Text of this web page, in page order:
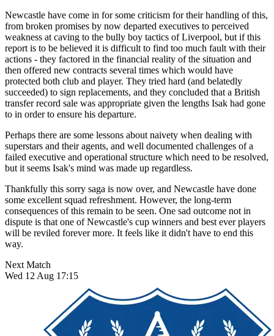
Newcastle have come in for some criticism for their handling of this,
from broken promises by now departed executives to perceived
weakness at caving to the bully boy tactics of Liverpool, but if this
report is to be believed it is difficult to find too much fault with their
actions - they factored in the financial reality of the situation and
then offered new contracts several times which would have
protected both club and player. They tried hard (and belatedly
succeeded) to sign replacements, and they concluded that a British
transfer record sale was appropriate given the lengths Isak had gone
to in order to ensure his departure.
Perhaps there are some lessons about naivety when dealing with
superstars and their agents, and well documented challenges of a
failed executive and operational structure which need to be resolved,
but it seems Isak's mind was made up regardless.
Thankfully this sorry saga is now over, and Newcastle have done
some excellent squad refreshment. However, the long-term
consequences of this remain to be seen. One sad outcome not in
dispute is that one of Newcastle's cup winners and best ever players
will be reviled forever more. It feels like it didn't have to end this
way.
Next Match
Wed 12 Aug 17:15